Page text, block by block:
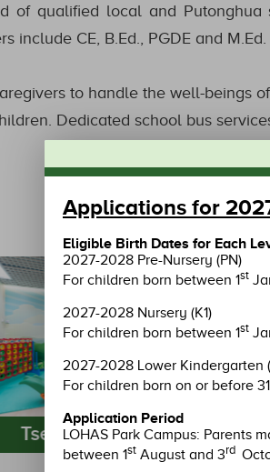
Applications for
Eligible Birth Dates for Each
2027-2028 Pre-Nursery (PN)
For children born between 1st
2027-2028 Nursery (K1)
For children born between 1st
2027-2028 Lower Kindergarten
For children born on or before 31
Application Period
LOHAS Park Campus: Parents
between 1st August and 3rd
of qualified local and Putonghua
include CE, B.Ed., PGDE and M.Ed.
to handle the well-beings
Dedicated school bus
Tseung Kwan O